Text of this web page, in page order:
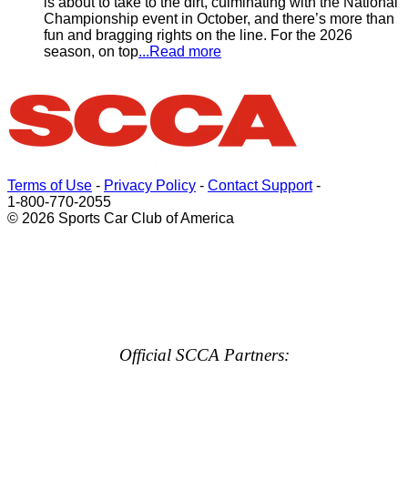
Championship event in October, and there’s more than
fun and bragging rights on the line. For the 2026
season, on top...Read more
Terms of Use - Privacy Policy - Contact Support-
1-800-770-2055
© 2026 Sports Car Club of America
Official SCCA Partners: